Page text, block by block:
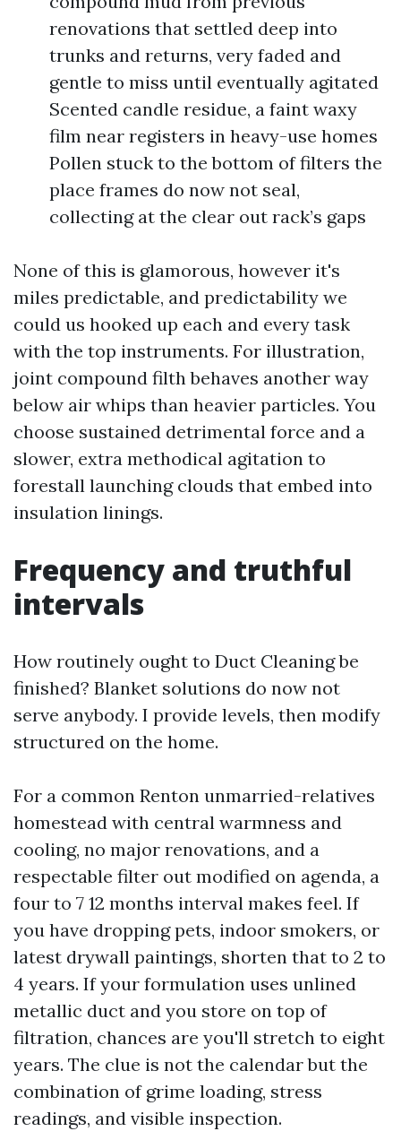
renovations that settled deep into
trunks and returns, very faded and
gentle to miss until eventually agitated
Scented candle residue, a faint waxy
film near registers in heavy-use homes
Pollen stuck to the bottom of filters the
place frames do now not seal,
collecting at the clear out rack’s gaps
None of this is glamorous, however it's
miles predictable, and predictability we
could us hooked up each and every task
with the top instruments. For illustration,
joint compound filth behaves another way
below air whips than heavier particles. You
choose sustained detrimental force and a
slower, extra methodical agitation to
forestall launching clouds that embed into
insulation linings.
Frequency and truthful
intervals
How routinely ought to Duct Cleaning be
finished? Blanket solutions do now not
serve anybody. I provide levels, then modify
structured on the home.
For a common Renton unmarried-relatives
homestead with central warmness and
cooling, no major renovations, and a
respectable filter out modified on agenda, a
four to 7 12 months interval makes feel. If
you have dropping pets, indoor smokers, or
latest drywall paintings, shorten that to 2 to
4 years. If your formulation uses unlined
metallic duct and you store on top of
filtration, chances are you'll stretch to eight
years. The clue is not the calendar but the
combination of grime loading, stress
readings, and visible inspection.